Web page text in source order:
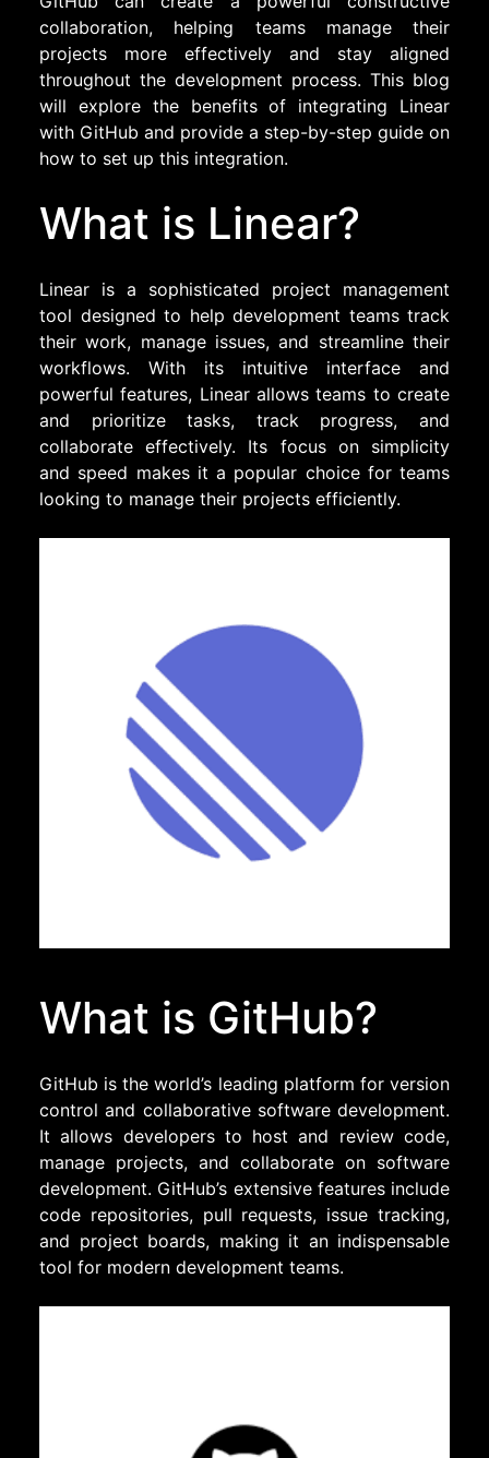
collaboration, helping teams manage their
projects more effectively and stay aligned
throughout the development process. This blog
will explore the benefits of integrating Linear
with GitHub and provide a step-by-step guide on
how to set up this integration.
What is Linear?
Linear is a sophisticated project management
tool designed to help development teams track
their work, manage issues, and streamline their
workflows. With its intuitive interface and
powerful features, Linear allows teams to create
and prioritize tasks, track progress, and
collaborate effectively. Its focus on simplicity
and speed makes it a popular choice for teams
looking to manage their projects efficiently.
What is GitHub?
GitHub is the world’s leading platform for version
control and collaborative software development.
It allows developers to host and review code,
manage projects, and collaborate on software
development. GitHub’s extensive features include
code repositories, pull requests, issue tracking,
and project boards, making it an indispensable
tool for modern development teams.